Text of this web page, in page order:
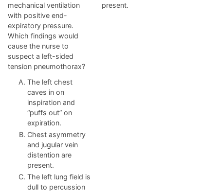
mechanical ventilation
with positive end-
expiratory pressure.
Which findings would
cause the nurse to
suspect a left-sided
tension pneumothorax?
The left chest
caves in on
inspiration and
“puffs out” on
expiration.
Chest asymmetry
and jugular vein
distention are
present.
The left lung field is
dull to percussion
present.